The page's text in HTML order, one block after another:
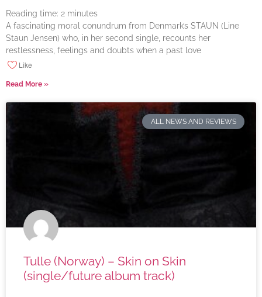
Reading time: 2 minutes
A fascinating moral conundrum from Denmark’s STAUN (Line
Staun Jensen) who, in her second single, recounts her
restlessness, feelings and doubts when a past love
Like
Read More »
ALL NEWS AND REVIEWS
Tulle (Norway) – Skin on Skin
(single/future album track)